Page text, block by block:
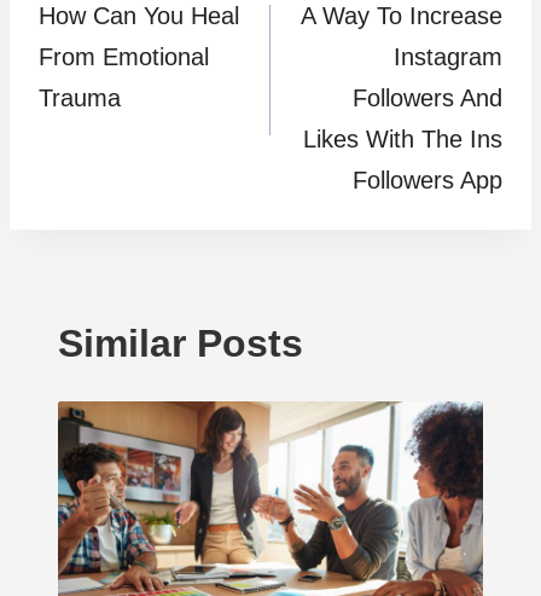
navigation
How Can You Heal
From Emotional
Trauma
A Way To Increase
Instagram
Followers And
Likes With The Ins
Followers App
Similar Posts